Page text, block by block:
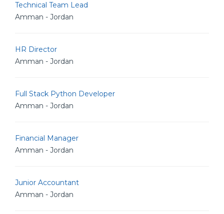
Technical Team Lead
Amman - Jordan
HR Director
Amman - Jordan
Full Stack Python Developer
Amman - Jordan
Financial Manager
Amman - Jordan
Junior Accountant
Amman - Jordan